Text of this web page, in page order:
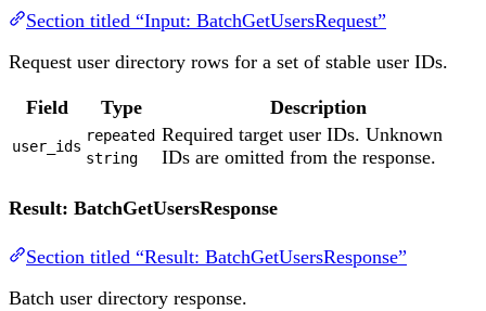
Section titled “Input: BatchGetUsersRequest”
Request user directory rows for a set of stable user IDs.
Field Type Description
user_ids
repeated
string
Required target user IDs. Unknown
IDs are omitted from the response.
Result: BatchGetUsersResponse
Section titled “Result: BatchGetUsersResponse”
Batch user directory response.